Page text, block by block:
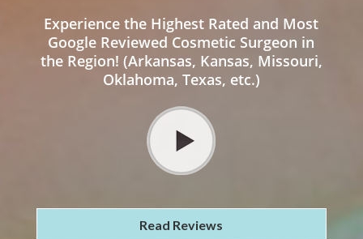
Experience the Highest Rated and Most
Google Reviewed Cosmetic Surgeon in
the Region! (Arkansas, Kansas, Missouri,
Oklahoma, Texas, etc.)
Read Reviews